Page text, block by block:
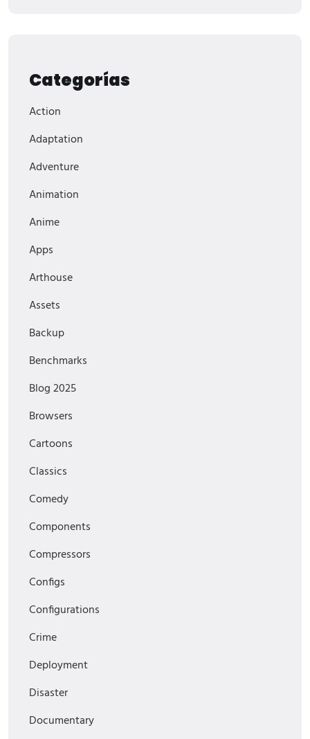
Categorías
Action
Adaptation
Adventure
Animation
Anime
Apps
Arthouse
Assets
Backup
Benchmarks
Blog 2025
Browsers
Cartoons
Classics
Comedy
Components
Compressors
Configs
Configurations
Crime
Deployment
Disaster
Documentary